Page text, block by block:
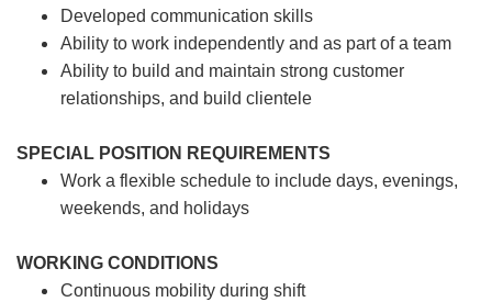
Developed communication skills
Ability to work independently and as part of a team
Ability to build and maintain strong customer
relationships, and build clientele
SPECIAL POSITION REQUIREMENTS
Work a flexible schedule to include days, evenings,
weekends, and holidays
WORKING CONDITIONS
Continuous mobility during shift